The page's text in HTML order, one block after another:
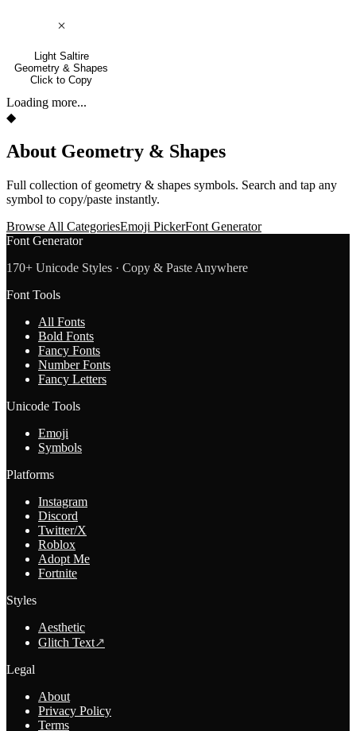
🞩
Light Saltire
Geometry & Shapes
Click to Copy
Loading more...
◆
About Geometry & Shapes
Full collection of geometry & shapes symbols. Search and tap any
symbol to copy/paste instantly.
Browse All CategoriesEmoji PickerFont Generator
Font Generator
170+ Unicode Styles · Copy & Paste Anywhere
Font Tools
All Fonts
Bold Fonts
Fancy Fonts
Number Fonts
Fancy Letters
Unicode Tools
Emoji
Symbols
Platforms
Instagram
Discord
Twitter/X
Roblox
Adopt Me
Fortnite
Styles
Aesthetic
Glitch Text↗
Legal
About
Privacy Policy
Terms